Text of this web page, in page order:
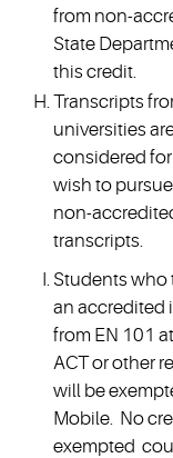
from non-
State
this credit.
Transcripts
universities
considered
wish to
non-
transcripts.
Students who
an accredited
from EN 101
ACT or other
will be
Mobile. No
exempted